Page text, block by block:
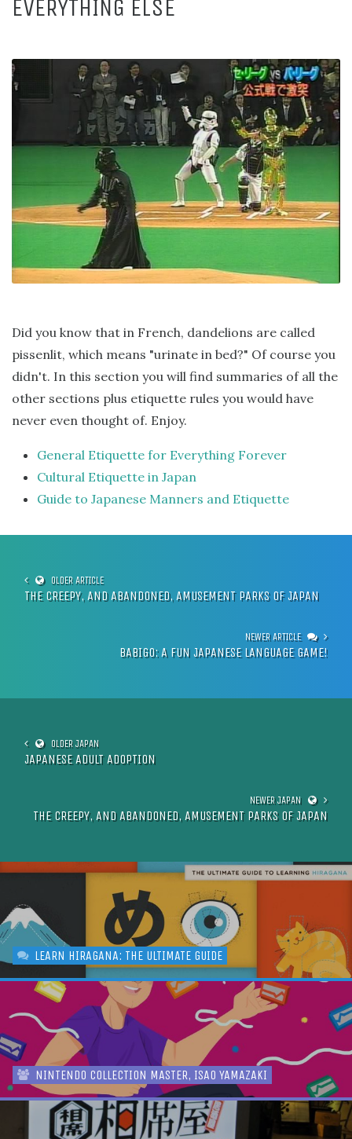
EVERYTHING ELSE
Did you know that in French, dandelions are called
pissenlit, which means "urinate in bed?" Of course you
didn't. In this section you will find summaries of all the
other sections plus etiquette rules you would have
never even thought of. Enjoy.
General Etiquette for Everything Forever
Cultural Etiquette in Japan
Guide to Japanese Manners and Etiquette
THE CREEPY, AND ABANDONED, AMUSEMENT PARKS OF JAPAN
BABIGO: A FUN JAPANESE LANGUAGE GAME!
JAPANESE ADULT ADOPTION
THE CREEPY, AND ABANDONED, AMUSEMENT PARKS OF JAPAN
LEARN HIRAGANA: THE ULTIMATE GUIDE
NINTENDO COLLECTION MASTER, ISAO YAMAZAKI